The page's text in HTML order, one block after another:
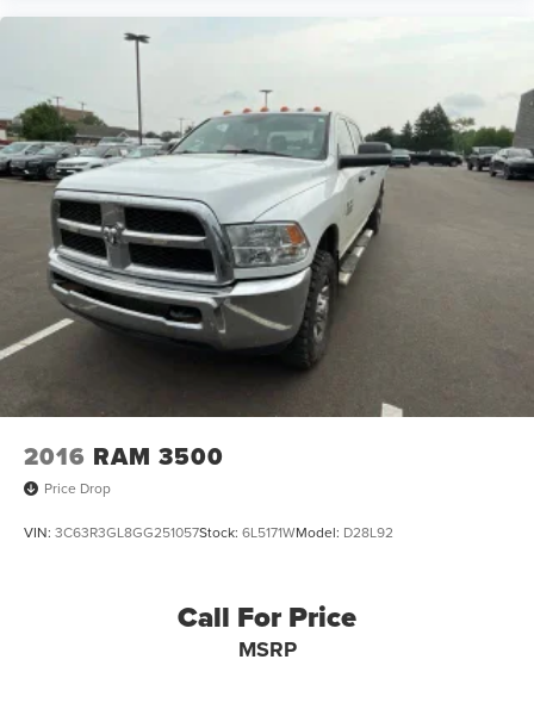
2016 RAM 3500
Price Drop
VIN: 3C63R3GL8GG251057Stock: 6L5171WModel: D28L92
Call For Price
MSRP